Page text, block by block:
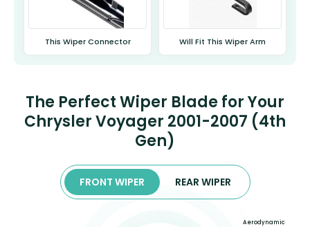
This Wiper Connector Will Fit This Wiper Arm
The Perfect Wiper Blade for Your
Chrysler Voyager 2001-2007 (4th
Gen)
FRONT WIPER REAR WIPER
Aerodynamic